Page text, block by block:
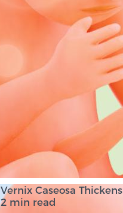
Vernix Caseosa Thickens
2 min read